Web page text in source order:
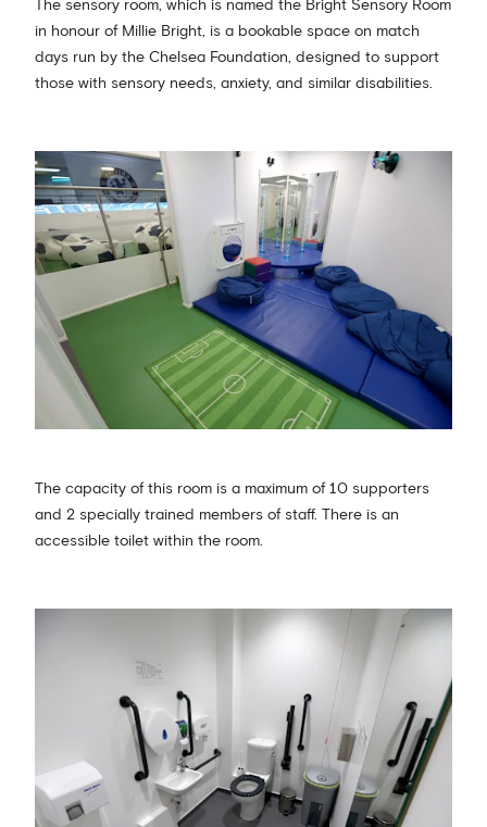
The sensory room, which is named the Bright Sensory Room
in honour of Millie Bright, is a bookable space on match
days run by the Chelsea Foundation, designed to support
those with sensory needs, anxiety, and similar disabilities.
The capacity of this room is a maximum of 10 supporters
and 2 specially trained members of staff. There is an
accessible toilet within the room.